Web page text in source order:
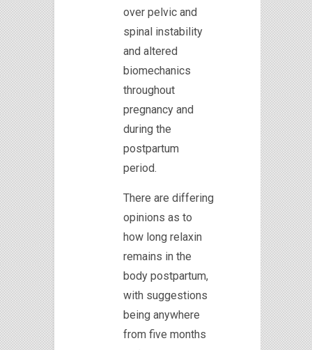
over pelvic and
spinal instability
and altered
biomechanics
throughout
pregnancy and
during the
postpartum
period.
There are differing
opinions as to
how long relaxin
remains in the
body postpartum,
with suggestions
being anywhere
from five months